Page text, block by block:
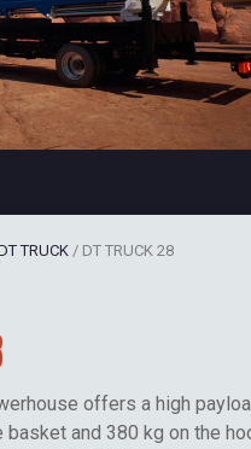
TRUCK/ DT TRUCK 28
offers a high
basket and 380 kg on the